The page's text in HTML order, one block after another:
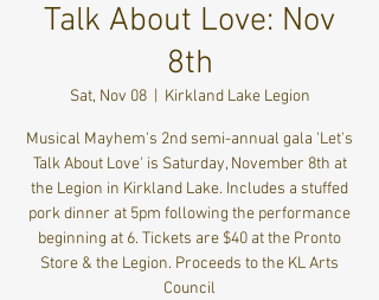
Talk About Love: Nov
8th
Sat, Nov 08
  |
Kirkland Lake Legion
Musical Mayhem's 2nd semi-annual gala 'Let's
Talk About Love' is Saturday, November 8th at
the Legion in Kirkland Lake. Includes a stuffed
pork dinner at 5pm following the performance
beginning at 6. Tickets are $40 at the Pronto
Store & the Legion. Proceeds to the KL Arts
Council